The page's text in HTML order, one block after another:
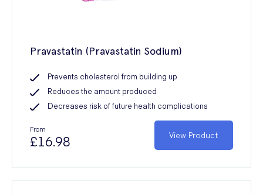
Pravastatin (Pravastatin Sodium)
Prevents cholesterol from building up
Reduces the amount produced
Decreases risk of future health complications
From
£16.98 View Product